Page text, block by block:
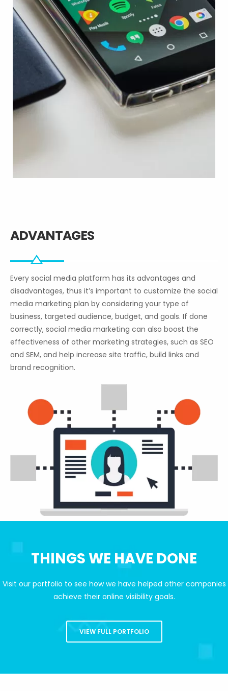
ADVANTAGES
Every social media platform has its advantages and
disadvantages, thus it’s important to customize the social
media marketing plan by considering your type of
business, targeted audience, budget, and goals. If done
correctly, social media marketing can also boost the
effectiveness of other marketing strategies, such as SEO
and SEM, and help increase site traffic, build links and
brand recognition.
THINGS WE HAVE DONE
Visit our portfolio to see how we have helped other companies
achieve their online visibility goals.
VIEW FULL PORTFOLIO